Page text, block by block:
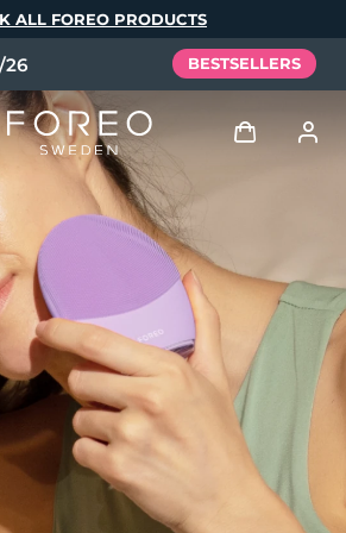
ALL FOREO PRODUCTS
26 BESTSELLERS
User profile
My devices
My orders
My addresses
My subscriptions
Tech Elixir
Set
Español
Português
Svenska
Русский
体中文 繁體中文